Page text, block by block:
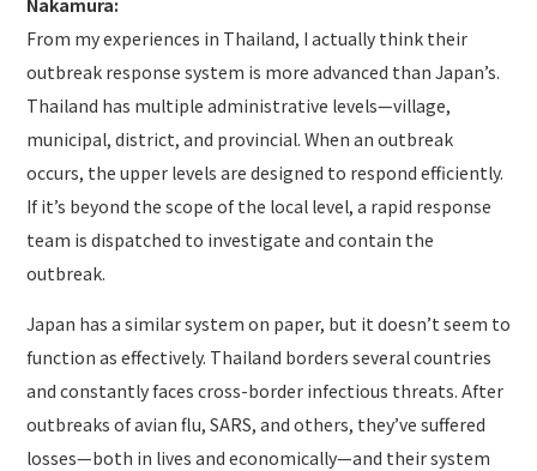
From my experiences in Thailand, I actually think their
outbreak response system is more advanced than Japan’s.
Thailand has multiple administrative levels—village,
municipal, district, and provincial. When an outbreak
occurs, the upper levels are designed to respond efficiently.
If it’s beyond the scope of the local level, a rapid response
team is dispatched to investigate and contain the
outbreak.
Japan has a similar system on paper, but it doesn’t seem to
function as effectively. Thailand borders several countries
and constantly faces cross-border infectious threats. After
outbreaks of avian flu, SARS, and others, they’ve suffered
losses—both in lives and economically—and their system